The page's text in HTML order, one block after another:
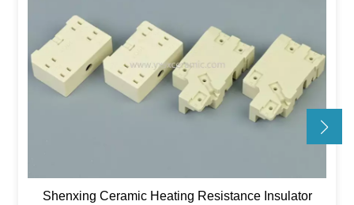
Shenxing Ceramic Heating Resistance Insulator